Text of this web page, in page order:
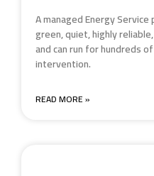
A managed Energy Service
green, quiet, highly
and can run for hundreds
intervention.
READ MORE »